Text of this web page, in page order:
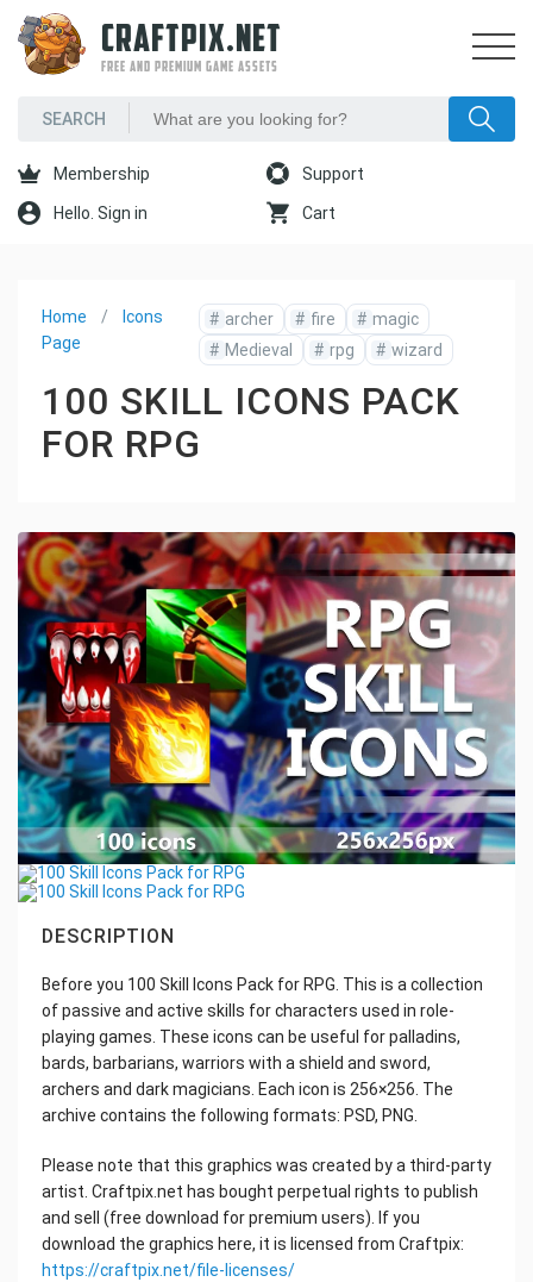
CRAFTPIX.NET
FREE AND PREMIUM GAME ASSETS
Membership Support
Hello. Sign in Cart
Home
Page
Icons # archer # fire # magic
# Medieval # rpg # wizard
100 SKILL ICONS PACK
FOR RPG
DESCRIPTION
Before you 100 Skill Icons Pack for RPG. This is a collection
of passive and active skills for characters used in role-
playing games. These icons can be useful for palladins,
bards, barbarians, warriors with a shield and sword,
archers and dark magicians. Each icon is 256×256. The
archive contains the following formats: PSD, PNG.
Please note that this graphics was created by a third-party
artist. Craftpix.net has bought perpetual rights to publish
and sell (free download for premium users). If you
download the graphics here, it is licensed from Craftpix:
https://craftpix.net/file-licenses/